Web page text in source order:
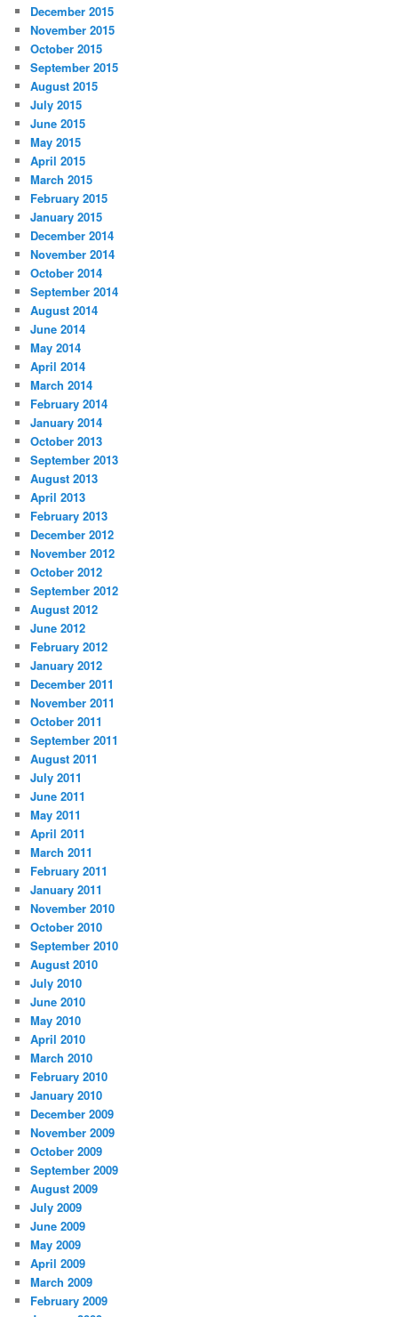
December 2015
November 2015
October 2015
September 2015
August 2015
July 2015
June 2015
May 2015
April 2015
March 2015
February 2015
January 2015
December 2014
November 2014
October 2014
September 2014
August 2014
June 2014
May 2014
April 2014
March 2014
February 2014
January 2014
October 2013
September 2013
August 2013
April 2013
February 2013
December 2012
November 2012
October 2012
September 2012
August 2012
June 2012
February 2012
January 2012
December 2011
November 2011
October 2011
September 2011
August 2011
July 2011
June 2011
May 2011
April 2011
March 2011
February 2011
January 2011
November 2010
October 2010
September 2010
August 2010
July 2010
June 2010
May 2010
April 2010
March 2010
February 2010
January 2010
December 2009
November 2009
October 2009
September 2009
August 2009
July 2009
June 2009
May 2009
April 2009
March 2009
February 2009